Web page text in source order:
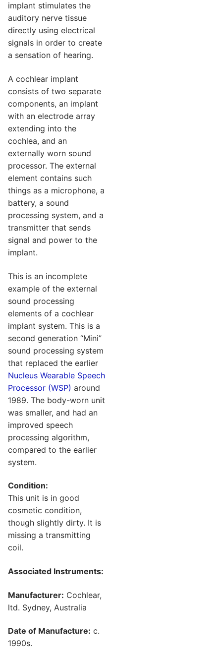
implant stimulates the
auditory nerve tissue
directly using electrical
signals in order to create
a sensation of hearing.
A cochlear implant
consists of two separate
components, an implant
with an electrode array
extending into the
cochlea, and an
externally worn sound
processor. The external
element contains such
things as a microphone, a
battery, a sound
processing system, and a
transmitter that sends
signal and power to the
implant.
This is an incomplete
example of the external
sound processing
elements of a cochlear
implant system. This is a
second generation “Mini”
sound processing system
that replaced the earlier
Nucleus Wearable Speech
Processor (WSP) around
1989. The body-worn unit
was smaller, and had an
improved speech
processing algorithm,
compared to the earlier
system.
Condition:
This unit is in good
cosmetic condition,
though slightly dirty. It is
missing a transmitting
coil.
Associated Instruments:
Manufacturer: Cochlear,
ltd. Sydney, Australia
Date of Manufacture: c.
1990s.